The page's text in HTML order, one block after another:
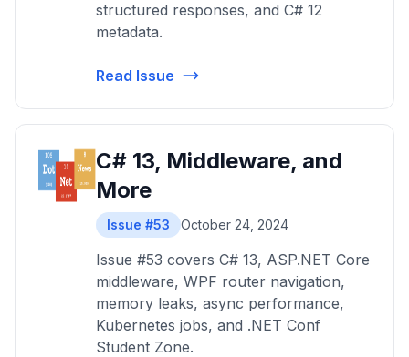
structured responses, and C# 12
metadata.
Read Issue
C# 13, Middleware, and
More
Issue #53 October 24, 2024
Issue #53 covers C# 13, ASP.NET Core
middleware, WPF router navigation,
memory leaks, async performance,
Kubernetes jobs, and .NET Conf
Student Zone.